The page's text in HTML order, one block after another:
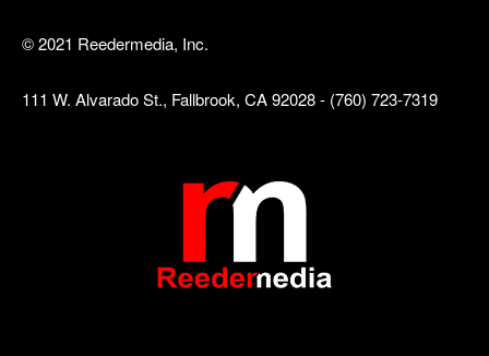
© 2021 Reedermedia, Inc.
111 W. Alvarado St., Fallbrook, CA 92028 - (760) 723-7319